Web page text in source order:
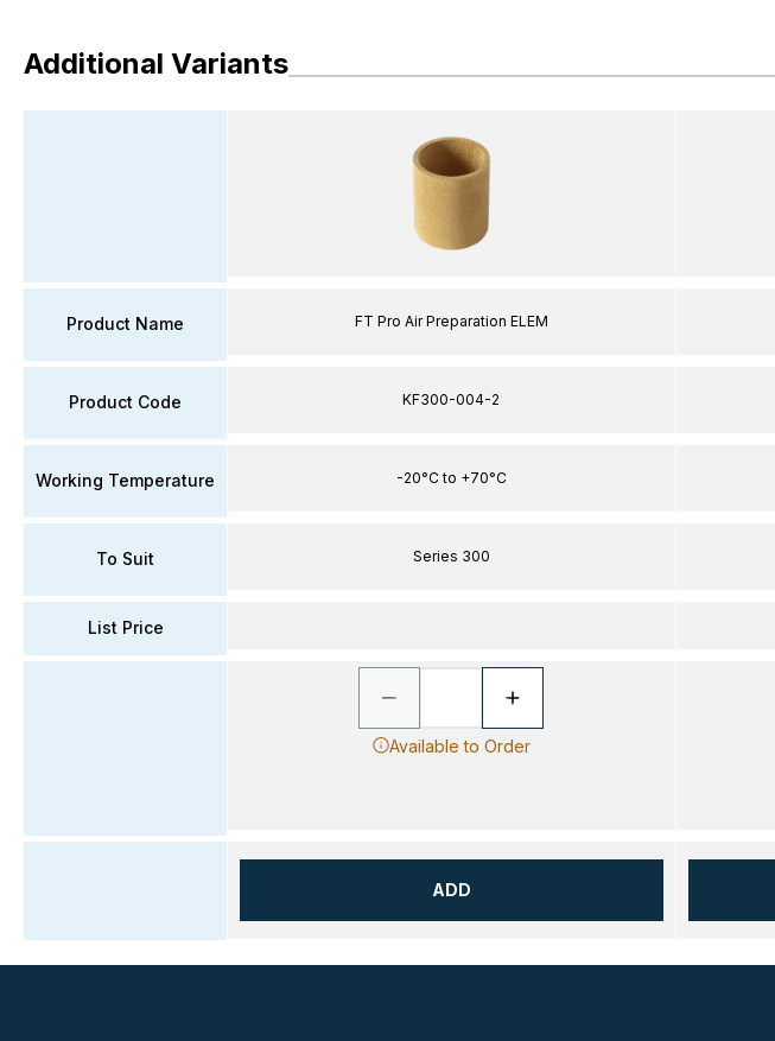
Additional Variants
Product Name
Product Code
Working Temperature
To Suit
List Price
FT Pro Air Preparation ELEM
KF300-004-2
-20°C to +70°C
Series 300
Available to Order
ADD